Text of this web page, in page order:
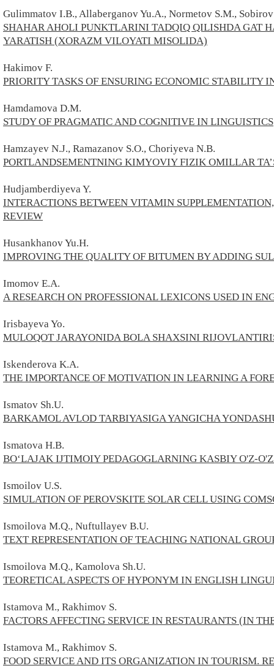
Gulimmatov I.B., Allaberganov Yu.A., Normetov S.M.,
SHAHAR AHOLI PUNKTLARINI TADQIQ QILISHDA GAT
YARATISH (XORAZM VILOYATI MISOLIDA)
Hakimov F.
PRIORITY TASKS OF ENSURING ECONOMIC STABILITY
Hamdamova D.M.
STUDY OF PRAGMATIC AND COGNITIVE IN LINGUISTICS
Hamzayev N.J., Ramazanov S.O., Choriyeva N.B.
PORTLANDSEMENTNING KIMYOVIY FIZIK OMILLAR
Hudjamberdiyeva Y.
INTERACTIONS BETWEEN VITAMIN
REVIEW
Husankhanov Yu.H.
IMPROVING THE QUALITY OF BITUMEN BY ADDING
Imomov E.A.
A RESEARCH ON PROFESSIONAL LEXICONS USED IN
Irisbayeva Yo.
MULOQOT JARAYONIDA BOLA SHAXSINI
Iskenderova K.A.
THE IMPORTANCE OF MOTIVATION IN LEARNING A
Ismatov Sh.U.
BARKAMOL AVLOD TARBIYASIGA YANGICHA
Ismatova H.B.
BO‘LAJAK IJTIMOIY PEDAGOGLARNING KASBIY O'Z-
Ismoilov U.S.
SIMULATION OF PEROVSKITE SOLAR CELL USING
Ismoilova M.Q., Nuftullayev B.U.
TEXT REPRESENTATION OF TEACHING NATIONAL
Ismoilova M.Q., Kamolova Sh.U.
TEORETICAL ASPECTS OF HYPONYM IN ENGLISH
Istamova M., Rakhimov S.
FACTORS AFFECTING SERVICE IN RESTAURANTS (IN
Istamova M., Rakhimov S.
FOOD SERVICE AND ITS ORGANIZATION IN TOURISM.